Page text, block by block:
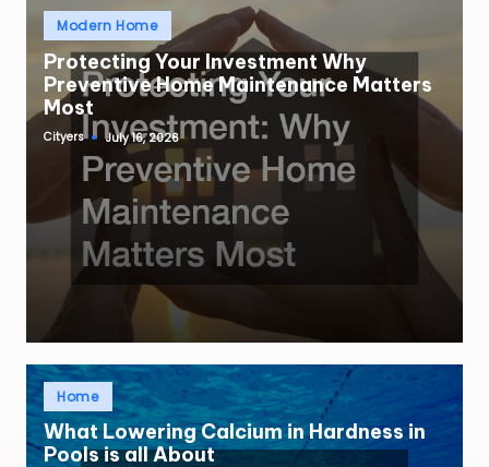
Posted
inModern Home
Protecting Your Investment Why
Preventive Home Maintenance Matters
Most
Posted
Cityers July 16, 2026
Posted
inHome
What Lowering Calcium in Hardness in
Pools is all About